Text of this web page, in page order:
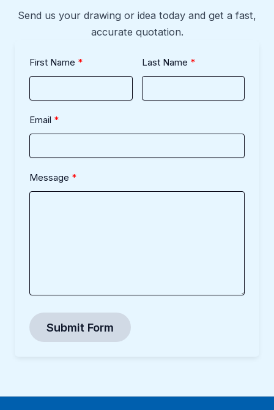
Send us your drawing or idea today and get a fast,
accurate quotation.
First Name Last Name
Email
Message
Submit Form